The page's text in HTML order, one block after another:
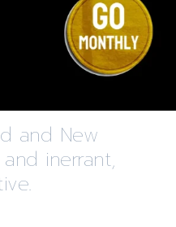
and New
inerrant,